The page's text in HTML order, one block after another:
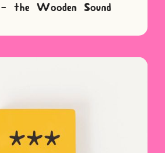
- the Wooden Sound